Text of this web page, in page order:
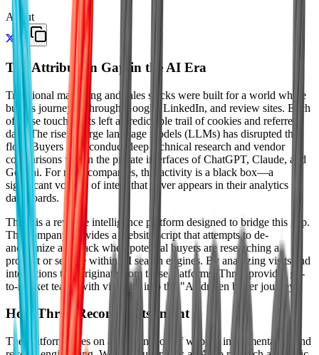
About
The Attribution Gap in the AI Era
Traditional marketing and sales stacks were built for a world where
buyers journeyed through Google, LinkedIn, and review sites. Each
of these touchpoints left a predictable trail of cookies and referrer
data. The rise of large language models (LLMs) has disrupted this
flow. Buyers now conduct deep technical research and vendor
comparisons within the private interfaces of ChatGPT, Claude, and
Gemini. For most companies, this activity is a black box—a
significant volume of intent that never appears in their analytics
dashboards.
Thred is a revenue intelligence platform designed to bridge this gap.
The company provides a website script that attempts to de-
anonymize and track when potential buyers are researching a
product or service within AI search engines. By analyzing visits and
interactions that originate from these platforms, Thred provides go-
to-market teams with visibility into the "AI-driven buyer journey."
How Thred Reconstructs Intent
The platform relies on a combination of website instrumentation and